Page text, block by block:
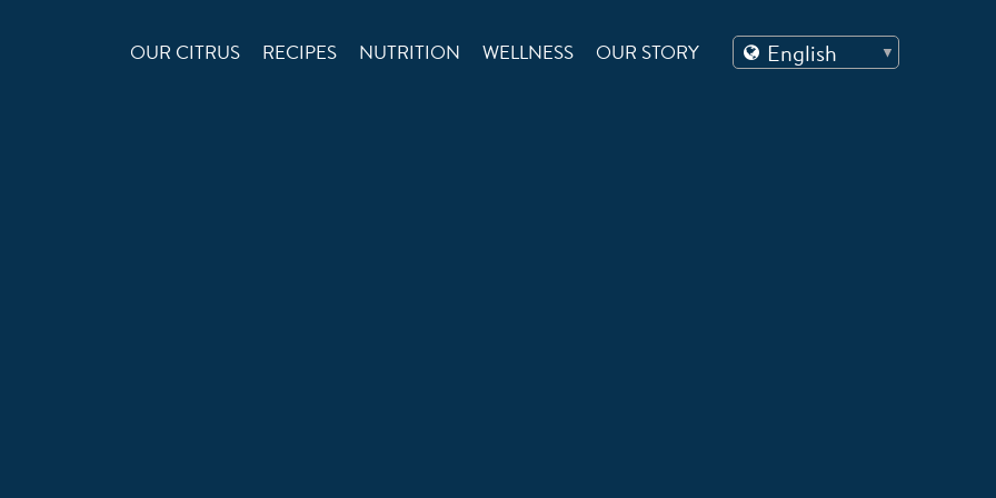
OUR CITRUS RECIPES NUTRITION WELLNESS OUR STORY